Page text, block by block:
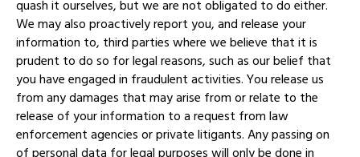
quash it ourselves, but we are not obligated to do either.
We may also proactively report you, and release your
information to, third parties where we believe that it is
prudent to do so for legal reasons, such as our belief that
you have engaged in fraudulent activities. You release us
from any damages that may arise from or relate to the
release of your information to a request from law
enforcement agencies or private litigants. Any passing on